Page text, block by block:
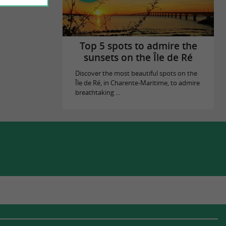
Top 5 spots to admire the
sunsets on the Île de Ré
Discover the most beautiful spots on the
Île de Ré, in Charente-Maritime, to admire
breathtaking ...